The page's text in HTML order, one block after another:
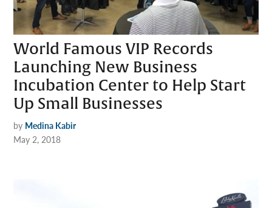
World Famous VIP Records
Launching New Business
Incubation Center to Help Start
Up Small Businesses
by Medina Kabir
May 2, 2018